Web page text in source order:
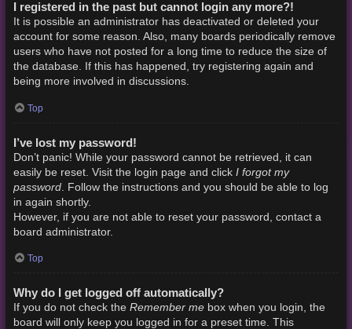
I registered in the past but cannot login any more?!
It is possible an administrator has deactivated or deleted your
account for some reason. Also, many boards periodically remove
users who have not posted for a long time to reduce the size of
the database. If this has happened, try registering again and
being more involved in discussions.
Top
I’ve lost my password!
Don’t panic! While your password cannot be retrieved, it can
easily be reset. Visit the login page and click I forgot my
password. Follow the instructions and you should be able to log
in again shortly.
However, if you are not able to reset your password, contact a
board administrator.
Top
Why do I get logged off automatically?
If you do not check the Remember mebox when you login, the
board will only keep you logged in for a preset time. This